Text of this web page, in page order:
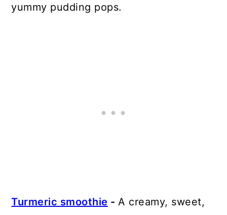
yummy pudding pops.
Turmeric smoothie -A creamy, sweet,